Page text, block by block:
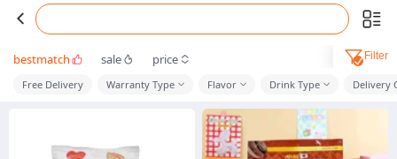
bestmatch sale price Filter
Free Delivery Warranty Type Flavor Drink Type Delivery